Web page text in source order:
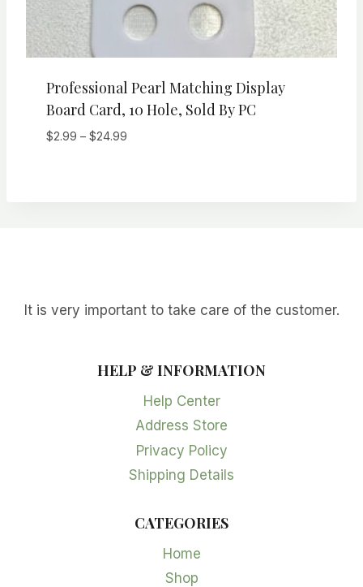
Professional Pearl Matching Display
Board Card, 10 Hole, Sold By PC
$2.99 – $24.99Price
It is very important to take care of the customer.
HELP & INFORMATION
Help Center
Address Store
Privacy Policy
Shipping Details
CATEGORIES
Home
Shop